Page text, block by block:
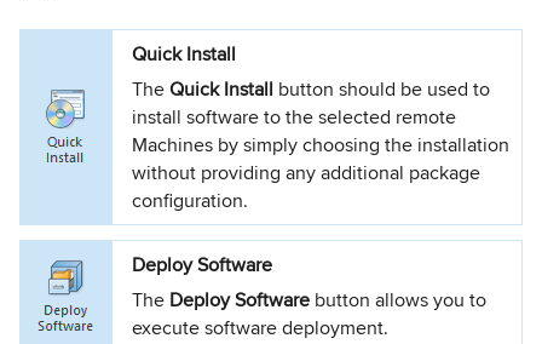
Quick Install
TheQuick Install button should be used to
install software to the selected remote
Machines by simply choosing the installation
without providing any additional package
configuration.
Deploy Software
The Deploy Software button allows you to
execute software deployment.